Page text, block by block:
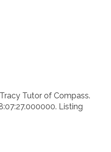
Tutor of Compass.
Listing